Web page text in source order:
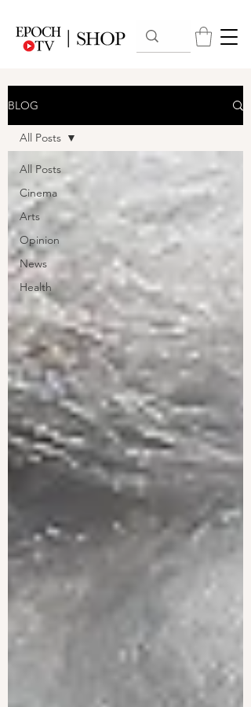
BLOG
All Posts
Cinema
Arts
Opinion
News
Health
All Posts